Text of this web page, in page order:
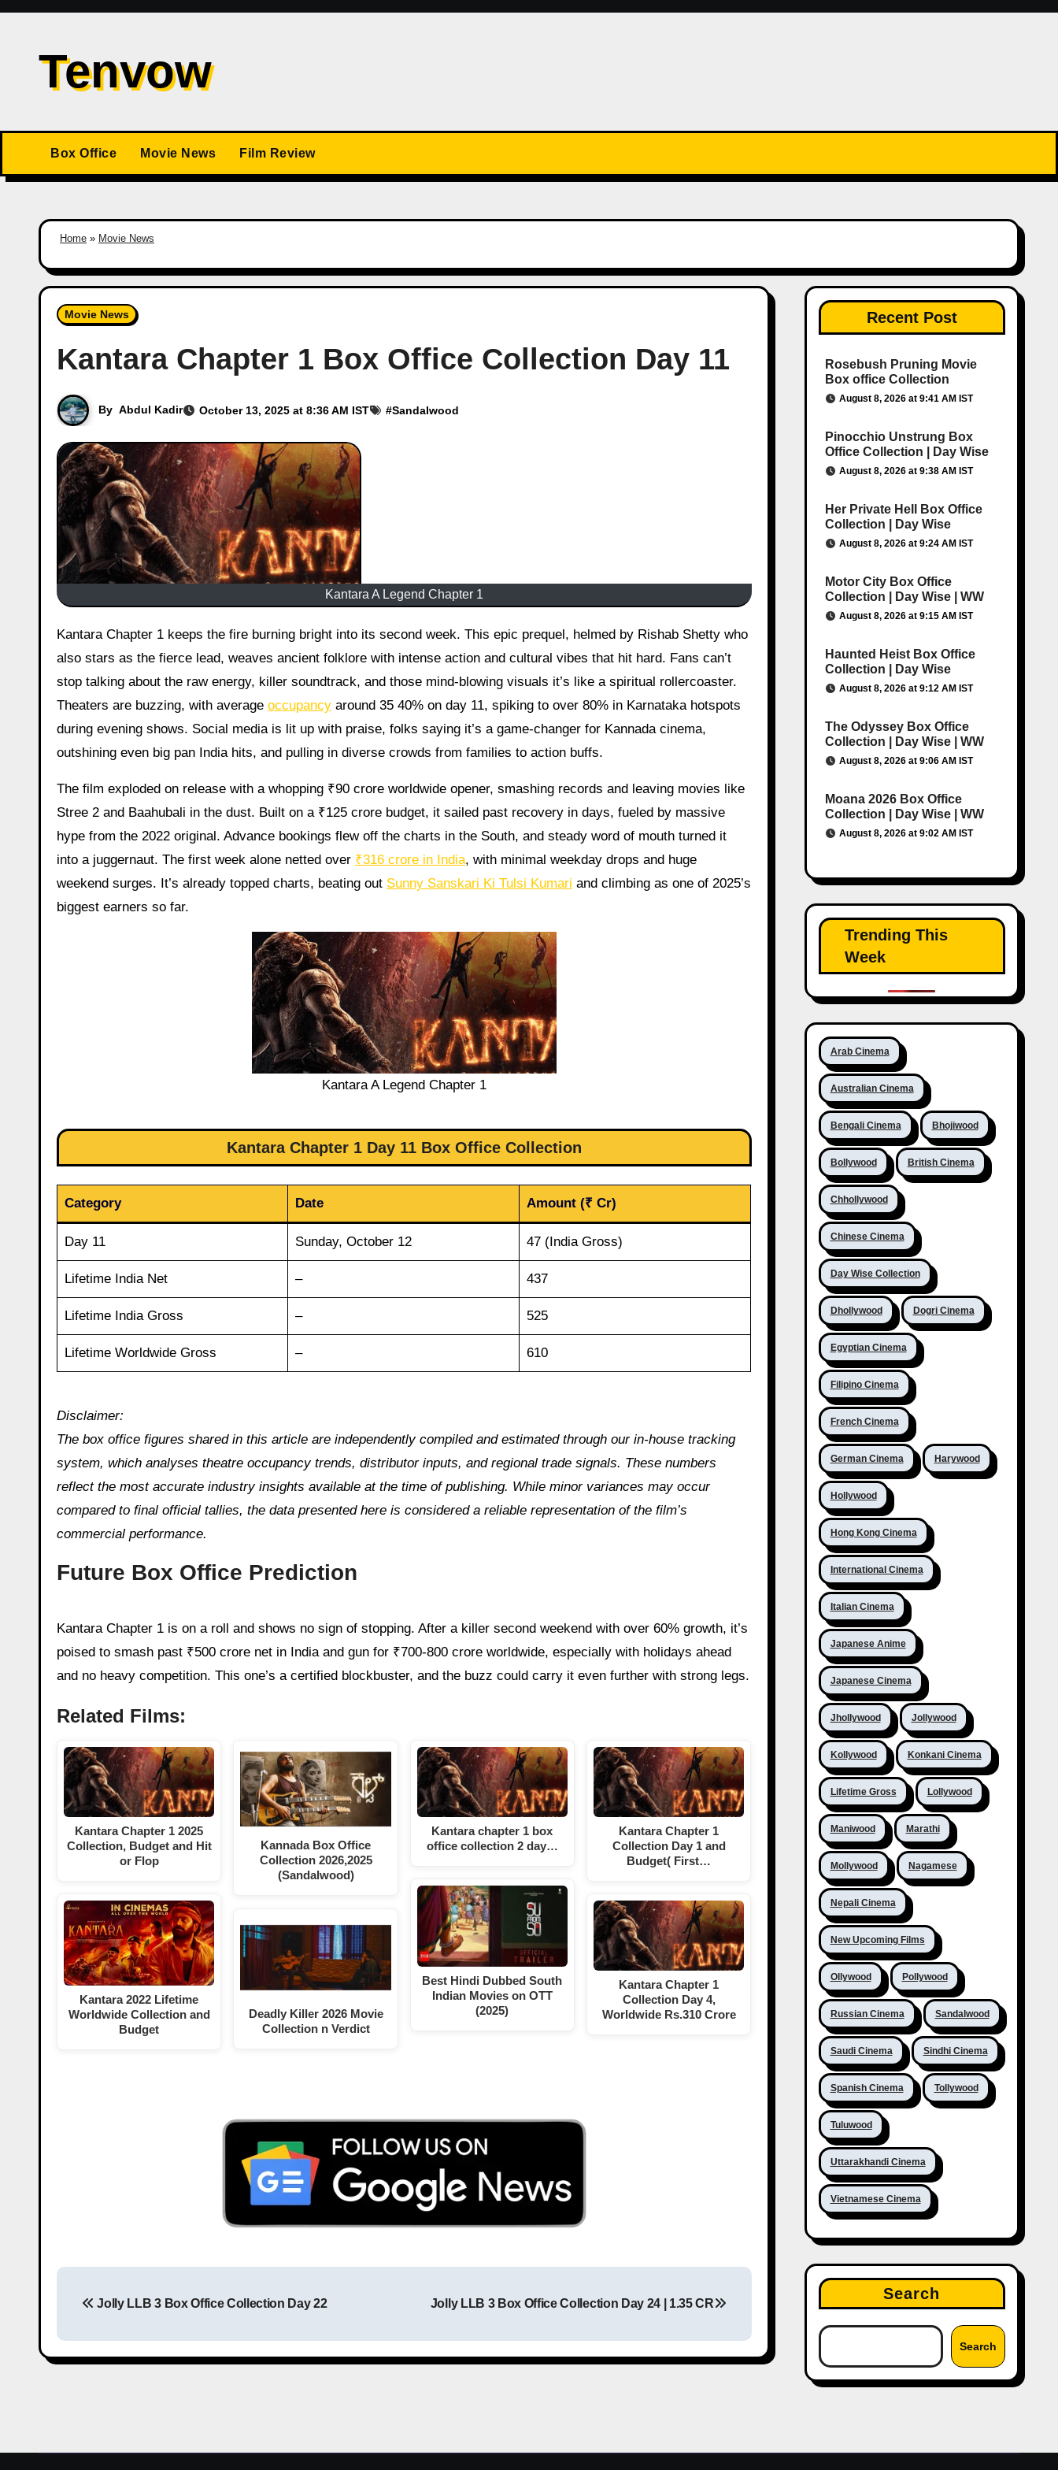
Skip
contentTenvow
Box Office Movie News Film Review
Home » Movie News
Movie News
Kantara Chapter 1 Box Office Collection Day 11
By Abdul Kadir October 13, 2025 at 8:36 AM IST #Sandalwood
Kantara A Legend Chapter 1
Kantara Chapter 1 keeps the fire burning bright into its second week. This epic prequel, helmed by Rishab Shetty who
also stars as the fierce lead, weaves ancient folklore with intense action and cultural vibes that hit hard. Fans can’t
stop talking about the raw energy, killer soundtrack, and those mind-blowing visuals it’s like a spiritual rollercoaster.
Theaters are buzzing, with average occupancy around 35 40% on day 11, spiking to over 80% in Karnataka hotspots
during evening shows. Social media is lit up with praise, folks saying it’s a game-changer for Kannada cinema,
outshining even big pan India hits, and pulling in diverse crowds from families to action buffs.
The film exploded on release with a whopping ₹90 crore worldwide opener, smashing records and leaving movies like
Stree 2 and Baahubali in the dust. Built on a ₹125 crore budget, it sailed past recovery in days, fueled by massive
hype from the 2022 original. Advance bookings flew off the charts in the South, and steady word of mouth turned it
into a juggernaut. The first week alone netted over ₹316 crore in India, with minimal weekday drops and huge
weekend surges. It’s already topped charts, beating out Sunny Sanskari Ki Tulsi Kumari and climbing as one of 2025’s
biggest earners so far.
Kantara A Legend Chapter 1
Kantara Chapter 1 Day 11 Box Office Collection
Category Date Amount (₹ Cr)
Day 11 Sunday, October 12 47 (India Gross)
Lifetime India Net – 437
Lifetime India Gross – 525
Lifetime Worldwide Gross – 610
Disclaimer:
The box office figures shared in this article are independently compiled and estimated through our in‑house tracking
system, which analyses theatre occupancy trends, distributor inputs, and regional trade signals. These numbers
reflect the most accurate industry insights available at the time of publishing. While minor variances may occur
compared to final official tallies, the data presented here is considered a reliable representation of the film’s
commercial performance.
Future Box Office Prediction
Kantara Chapter 1 is on a roll and shows no sign of stopping. After a killer second weekend with over 60% growth, it’s
poised to smash past ₹500 crore net in India and gun for ₹700-800 crore worldwide, especially with holidays ahead
and no heavy competition. This one’s a certified blockbuster, and the buzz could carry it even further with strong legs.
Related Films:
Kantara Chapter 1 2025
Collection, Budget and Hit
or Flop
Kantara 2022 Lifetime
Worldwide Collection and
Budget
Kannada Box Office
Collection 2026,2025
(Sandalwood)
Deadly Killer 2026 Movie
Collection n Verdict
Kantara chapter 1 box
office collection 2 day…
Best Hindi Dubbed South
Indian Movies on OTT
(2025)
Kantara Chapter 1
Collection Day 1 and
Budget( First…
Kantara Chapter 1
Collection Day 4,
Worldwide Rs.310 Crore
Jolly LLB 3 Box Office Collection Day 22 Jolly LLB 3 Box Office Collection Day 24 | 1.35 CR
Recent Post
Rosebush Pruning Movie
Box office Collection
August 8, 2026 at 9:41 AM IST
Pinocchio Unstrung Box
Office Collection | Day Wise
August 8, 2026 at 9:38 AM IST
Her Private Hell Box Office
Collection | Day Wise
August 8, 2026 at 9:24 AM IST
Motor City Box Office
Collection | Day Wise | WW
August 8, 2026 at 9:15 AM IST
Haunted Heist Box Office
Collection | Day Wise
August 8, 2026 at 9:12 AM IST
The Odyssey Box Office
Collection | Day Wise | WW
August 8, 2026 at 9:06 AM IST
Moana 2026 Box Office
Collection | Day Wise | WW
August 8, 2026 at 9:02 AM IST
Trending This
Week
Arab Cinema
Australian Cinema
Bengali Cinema Bhojiwood
Bollywood British Cinema
Chhollywood
Chinese Cinema
Day Wise Collection
Dhollywood Dogri Cinema
Egyptian Cinema
Filipino Cinema
French Cinema
German Cinema Harywood
Hollywood
Hong Kong Cinema
International Cinema
Italian Cinema
Japanese Anime
Japanese Cinema
Jhollywood Jollywood
Kollywood Konkani Cinema
Lifetime Gross Lollywood
Maniwood Marathi
Mollywood Nagamese
Nepali Cinema
New Upcoming Films
Ollywood Pollywood
Russian Cinema Sandalwood
Saudi Cinema Sindhi Cinema
Spanish Cinema Tollywood
Tuluwood
Uttarakhandi Cinema
Vietnamese Cinema
Search
Search